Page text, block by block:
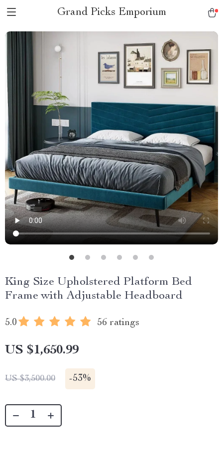
Grand Picks Emporium
King Size Upholstered Platform Bed
Frame with Adjustable Headboard
5.0 56 ratings
US $1,650.99
US $3,500.00 -53%